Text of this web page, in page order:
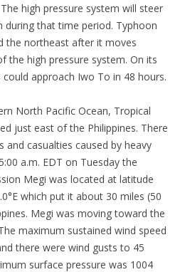
high pressure system will steer
during that time period. Typhoon
the northeast after it moves
the high pressure system. On its
approach Iwo To in 48 hours.
North Pacific Ocean, Tropical
just east of the Philippines. There
casualties caused by heavy
a.m. EDT on Tuesday the
Megi was located at latitude
which put it about 30 miles (50
Megi was moving toward the
maximum sustained wind speed
there were wind gusts to 45
surface pressure was 1004